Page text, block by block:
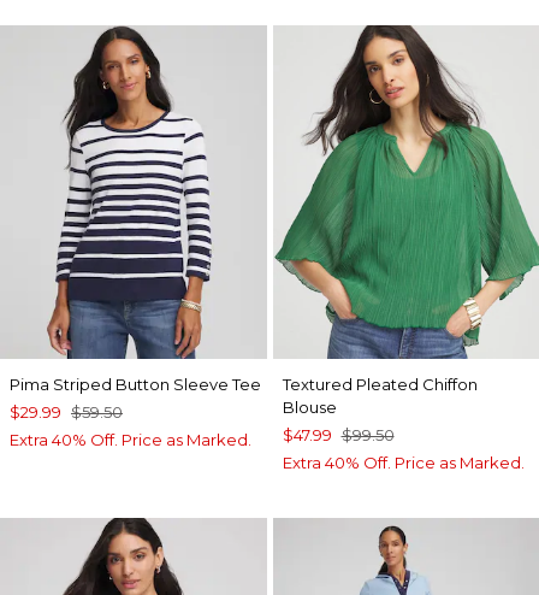
Pima Striped Button Sleeve Tee
$29.99 $59.50
Extra 40% Off. Price as Marked.
Textured Pleated Chiffon
Blouse
$47.99 $99.50
Extra 40% Off. Price as Marked.